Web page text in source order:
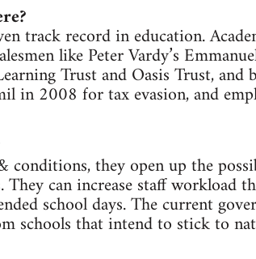
track record in education.
like Peter Vardy’s
Trust and Oasis Trust,
in 2008 for tax evasion, and
conditions, they open up the
can increase staff workload
school days. The current
schools that intend to stick to